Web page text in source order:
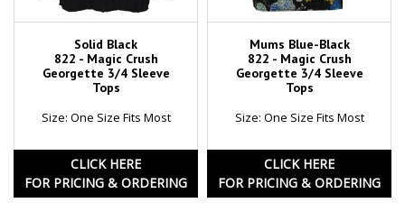
Solid Black
822 - Magic Crush
Georgette 3/4 Sleeve
Tops
Size: One Size Fits Most
CLICK HERE
FOR PRICING & ORDERING
Mums Blue-Black
822 - Magic Crush
Georgette 3/4 Sleeve
Tops
Size: One Size Fits Most
CLICK HERE
FOR PRICING & ORDERING